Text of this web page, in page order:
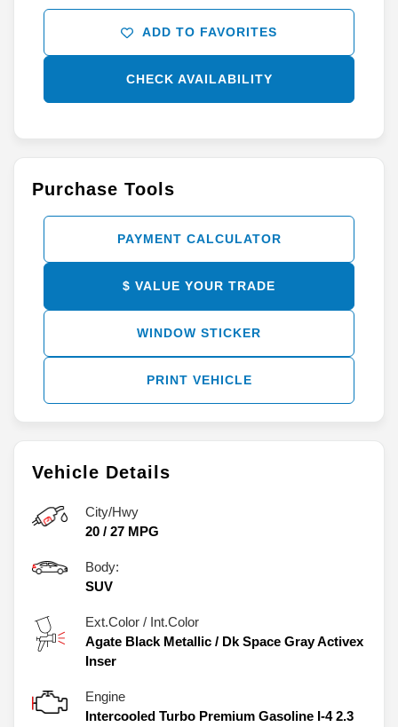
Vehicle Details
City/Hwy
20 / 27 MPG
Body:
SUV
Ext.Color / Int.Color
Agate Black Metallic / Dk Space Gray Activex
Inser
Engine
Intercooled Turbo Premium Gasoline I-4 2.3
ADD TO FAVORITES
CHECK AVAILABILITY
Purchase Tools
PAYMENT CALCULATOR
$ VALUE YOUR TRADE
WINDOW STICKER
PRINT VEHICLE